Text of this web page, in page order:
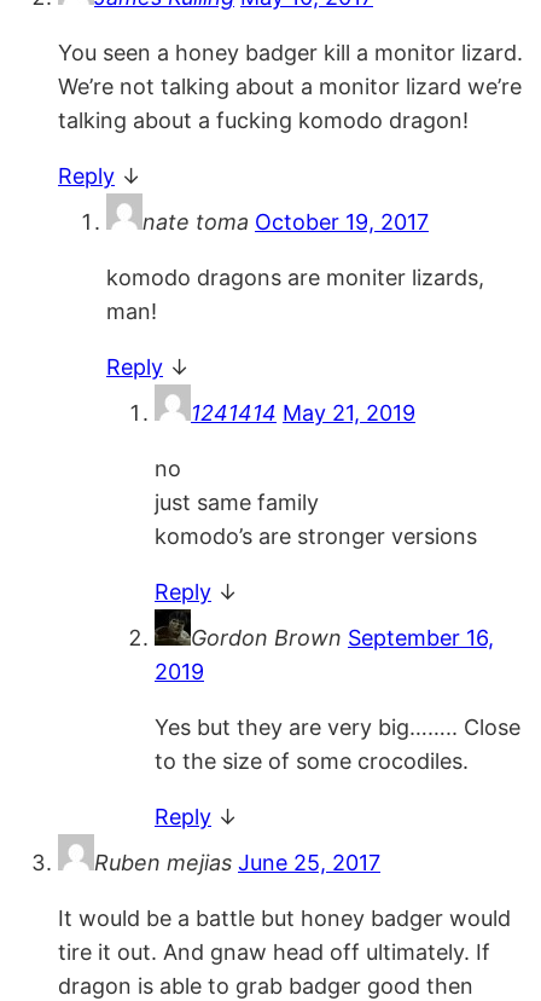
You seen a honey badger kill a monitor lizard.
We’re not talking about a monitor lizard we’re
talking about a fucking komodo dragon!
Reply ↓
nate toma October 19, 2017
komodo dragons are moniter lizards,
man!
Reply ↓
1241414 May 21, 2019
no
just same family
komodo’s are stronger versions
Reply ↓
Gordon Brown September 16,
2019
Yes but they are very big…….. Close
to the size of some crocodiles.
Reply ↓
Ruben mejias June 25, 2017
It would be a battle but honey badger would
tire it out. And gnaw head off ultimately. If
dragon is able to grab badger good then